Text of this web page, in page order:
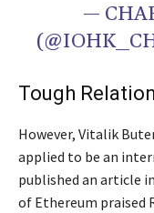
—
Tough
However, Vitalik
applied to be an
published an article
of Ethereum praised